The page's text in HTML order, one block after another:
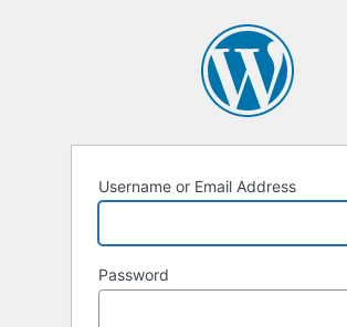
Username or Email Address
Password